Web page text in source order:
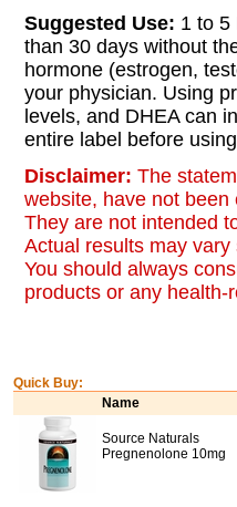
Suggested Use: 1 to 5
than 30 days without
hormone (estrogen,
your physician. Using
levels, and DHEA can
entire label before
Disclaimer: The
website, have not
They are not intended
Actual results may
You should always
products or any health-
Quick Buy:
Name
Source Naturals
Pregnenolone 10mg